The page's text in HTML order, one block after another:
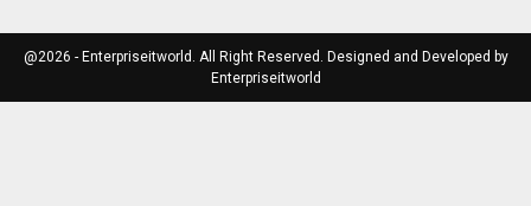
@2026 - Enterpriseitworld. All Right Reserved. Designed and Developed by
Enterpriseitworld